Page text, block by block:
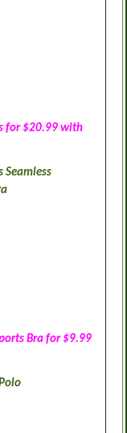
for $20.99 with
Seamless
Bra for $9.99